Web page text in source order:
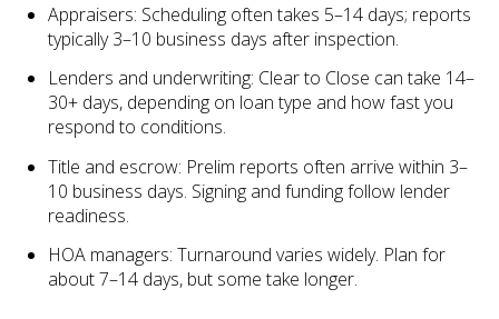
Appraisers: Scheduling often takes 5–14 days; reports
typically 3–10 business days after inspection.
Lenders and underwriting: Clear to Close can take 14–
30+ days, depending on loan type and how fast you
respond to conditions.
Title and escrow: Prelim reports often arrive within 3–
10 business days. Signing and funding follow lender
readiness.
HOA managers: Turnaround varies widely. Plan for
about 7–14 days, but some take longer.